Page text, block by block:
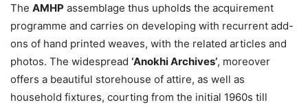
The AMHP assemblage thus upholds the acquirement
programme and carries on developing with recurrent add-
ons of hand printed weaves, with the related articles and
photos. The widespread ‘Anokhi Archives’, moreover
offers a beautiful storehouse of attire, as well as
household fixtures, courting from the initial 1960s till